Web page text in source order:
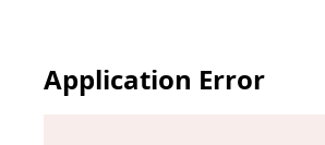
Application Error